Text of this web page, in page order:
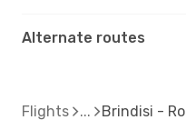
Alternate routes
Flights Brindisi -